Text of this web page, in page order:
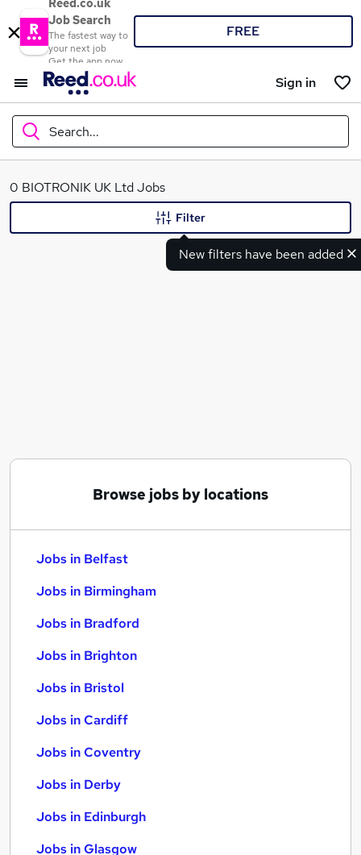
Reed.co.uk
Job Search
The fastest way to
your next job
Get the app now
FREE
Sign in
Search...
What
0 BIOTRONIK UK Ltd Jobs
New filters have been added
Filter
Browse jobs by locations
Jobs in Belfast
Jobs in Birmingham
Jobs in Bradford
Jobs in Brighton
Jobs in Bristol
Jobs in Cardiff
Jobs in Coventry
Jobs in Derby
Jobs in Edinburgh
Jobs in Glasgow